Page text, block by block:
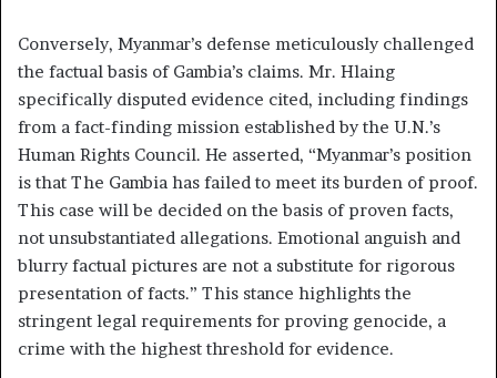
Conversely, Myanmar’s defense meticulously challenged
the factual basis of Gambia’s claims. Mr. Hlaing
specifically disputed evidence cited, including findings
from a fact-finding mission established by the U.N.’s
Human Rights Council. He asserted, “Myanmar’s position
is that The Gambia has failed to meet its burden of proof.
This case will be decided on the basis of proven facts,
not unsubstantiated allegations. Emotional anguish and
blurry factual pictures are not a substitute for rigorous
presentation of facts.” This stance highlights the
stringent legal requirements for proving genocide, a
crime with the highest threshold for evidence.